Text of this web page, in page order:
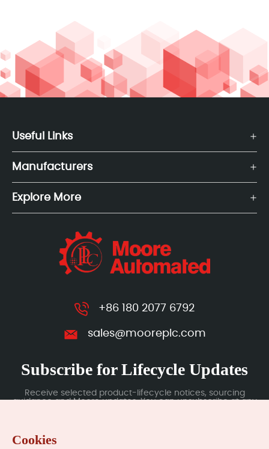
Useful Links
Manufacturers
Explore More
+86 180 2077 6792
sales@mooreplc.com
Subscribe for Lifecycle Updates
Receive selected product-lifecycle notices, sourcing
guidance and Moore updates. You can unsubscribe at any
Cookies